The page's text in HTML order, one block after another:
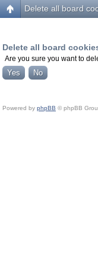
Delete all board
Delete all board
Are you sure you want to
Powered by phpBB © phpBB